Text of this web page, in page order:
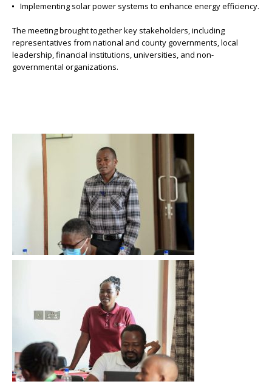
Implementing solar power systems to enhance energy efficiency.
The meeting brought together key stakeholders, including
representatives from national and county governments, local
leadership, financial institutions, universities, and non-
governmental organizations.